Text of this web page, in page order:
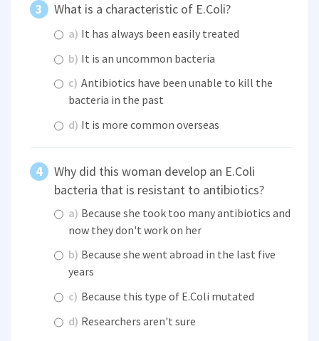
What is a characteristic of E.Coli?
a) It has always been easily treated
b) It is an uncommon bacteria
c) Antibiotics have been unable to kill the
bacteria in the past
d) It is more common overseas
Why did this woman develop an E.Coli
bacteria that is resistant to antibiotics?
a) Because she took too many antibiotics and
now they don't work on her
b) Because she went abroad in the last five
years
c) Because this type of E.Coli mutated
d) Researchers aren't sure